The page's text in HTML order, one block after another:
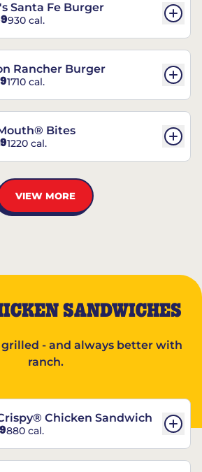
Santa Fe Burger
930 cal.
Rancher Burger
1710 cal.
Bites
1220 cal.
VIEW MORE
SANDWICHES
grilled - and always better with
ranch.
Chicken Sandwich
880 cal.